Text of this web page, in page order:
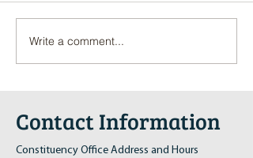
Pop-Up Sexual Health Clinic
in Sussex on December 6th
Write a comment...
Contact Information
Constituency Office Address and Hours